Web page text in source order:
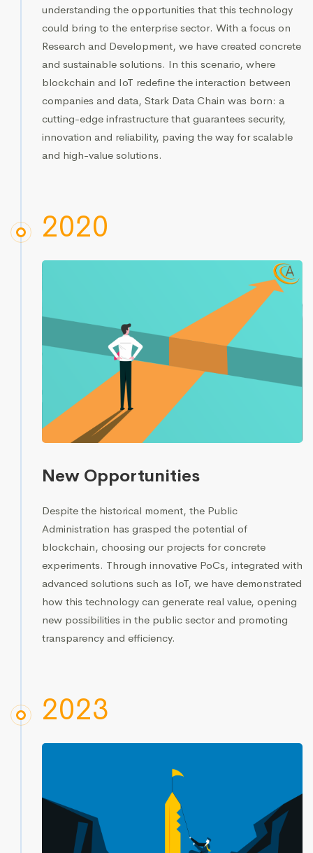
understanding the opportunities that this technology
could bring to the enterprise sector. With a focus on
Research and Development, we have created concrete
and sustainable solutions. In this scenario, where
blockchain and IoT redefine the interaction between
companies and data, Stark Data Chain was born: a
cutting-edge infrastructure that guarantees security,
innovation and reliability, paving the way for scalable
and high-value solutions.
2020
New Opportunities
Despite the historical moment, the Public
Administration has grasped the potential of
blockchain, choosing our projects for concrete
experiments. Through innovative PoCs, integrated with
advanced solutions such as IoT, we have demonstrated
how this technology can generate real value, opening
new possibilities in the public sector and promoting
transparency and efficiency.
2023